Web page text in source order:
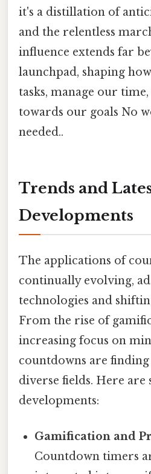
it's a distillation of
and the relentless
influence extends far
launchpad, shaping
tasks, manage our
towards our goals No
needed..
Trends and
Developments
The applications of
continually evolving,
technologies and
From the rise of
increasing focus on
countdowns are
diverse fields. Here are
developments:
Gamification and
Countdown timers